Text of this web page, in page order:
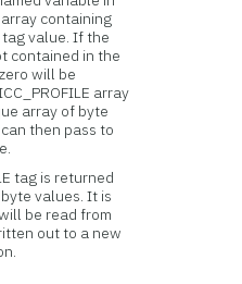
containing
tag value. If the
contained in the
will be
array
array of byte
then pass to
tag is returned
values. It is
be read from
out to a new